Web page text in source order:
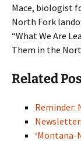
Mace, biologist
North Fork
“What We Are
Them in the
Related
Reminder:
‘Montana-